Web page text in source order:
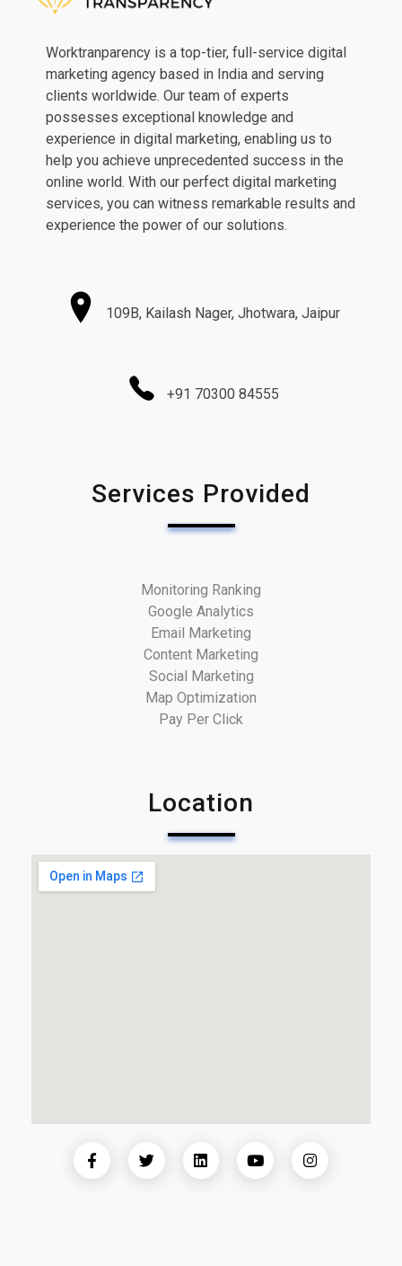
Worktranparency is a top-tier, full-service digital
marketing agency based in India and serving
clients worldwide. Our team of experts
possesses exceptional knowledge and
experience in digital marketing, enabling us to
help you achieve unprecedented success in the
online world. With our perfect digital marketing
services, you can witness remarkable results and
experience the power of our solutions.
109B, Kailash Nager, Jhotwara, Jaipur
+91 70300 84555
Services Provided
Monitoring Ranking
Google Analytics
Email Marketing
Content Marketing
Social Marketing
Map Optimization
Pay Per Click
Location